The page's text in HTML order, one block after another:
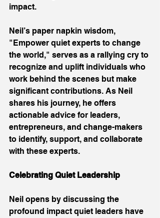
impact.
Neil’s paper napkin wisdom,
"Empower quiet experts to change
the world," serves as a rallying cry to
recognize and uplift individuals who
work behind the scenes but make
significant contributions. As Neil
shares his journey, he offers
actionable advice for leaders,
entrepreneurs, and change-makers
to identify, support, and collaborate
with these experts.
Celebrating Quiet Leadership
Neil opens by discussing the
profound impact quiet leaders have